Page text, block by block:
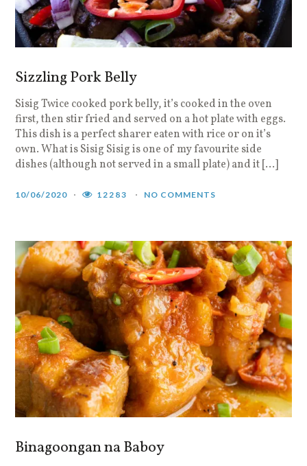
Sizzling Pork Belly
Sisig Twice cooked pork belly, it’s cooked in the oven
first, then stir fried and served on a hot plate with eggs.
This dish is a perfect sharer eaten with rice or on it’s
own. What is Sisig Sisig is one of my favourite side
dishes (although not served in a small plate) and it […]
10/06/2020 12283 NO COMMENTS
Binagoongan na Baboy